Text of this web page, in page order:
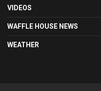
VIDEOS
WAFFLE HOUSE NEWS
WEATHER